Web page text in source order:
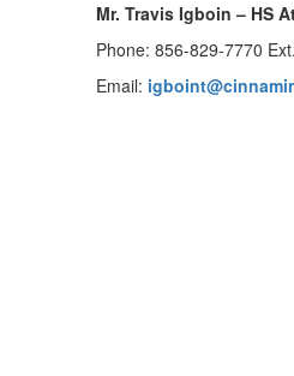
Mr. Travis Igboin – HS
Phone: 856-829-7770
Email: i